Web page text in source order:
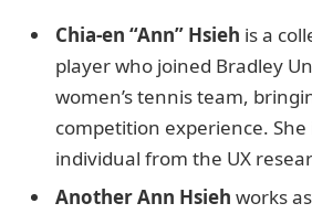
Chia-en “Ann” Hsieh is a
player who joined Bradley
women’s tennis team,
competition experience. She
individual from the UX
Another Ann Hsieh works